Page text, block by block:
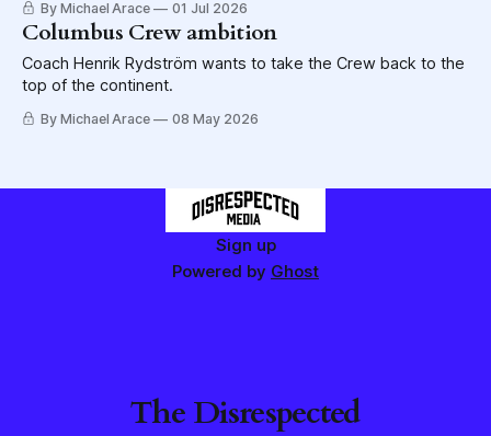
By Michael Arace 01 Jul 2026
Columbus Crew ambition
Coach Henrik Rydström wants to take the Crew back to the
top of the continent.
By Michael Arace 08 May 2026
Sign up
Powered by Ghost
The Disrespected